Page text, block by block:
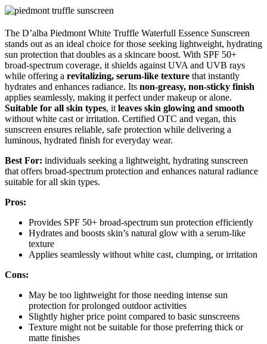
The D’alba Piedmont White Truffle Waterfull Essence Sunscreen
stands out as an ideal choice for those seeking lightweight, hydrating
sun protection that doubles as a skincare boost. With SPF 50+
broad-spectrum coverage, it shields against UVA and UVB rays
while offering a revitalizing, serum-like texture that instantly
hydrates and enhances radiance. Its non-greasy, non-sticky finish
applies seamlessly, making it perfect under makeup or alone.
Suitable for all skin types, it leaves skin glowing and smooth
without white cast or irritation. Certified OTC and vegan, this
sunscreen ensures reliable, safe protection while delivering a
luminous, hydrated finish for everyday wear.
Best For: individuals seeking a lightweight, hydrating sunscreen
that offers broad-spectrum protection and enhances natural radiance
suitable for all skin types.
Pros:
Provides SPF 50+ broad-spectrum sun protection efficiently
Hydrates and boosts skin’s natural glow with a serum-like
texture
Applies seamlessly without white cast, clumping, or irritation
Cons:
May be too lightweight for those needing intense sun
protection for prolonged outdoor activities
Slightly higher price point compared to basic sunscreens
Texture might not be suitable for those preferring thick or
matte finishes